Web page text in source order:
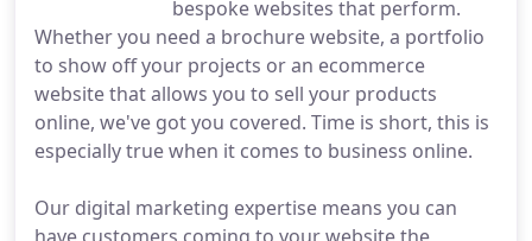
bespoke websites that perform.
Whether you need a brochure website, a portfolio
to show off your projects or an ecommerce
website that allows you to sell your products
online, we've got you covered. Time is short, this is
especially true when it comes to business online.
Our digital marketing expertise means you can